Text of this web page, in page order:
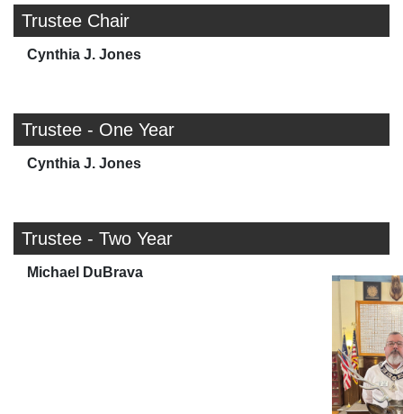
Trustee Chair
Cynthia J. Jones
Trustee - One Year
Cynthia J. Jones
Trustee - Two Year
Michael DuBrava